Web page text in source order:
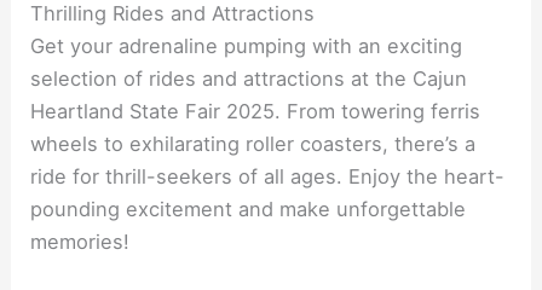
Thrilling Rides and Attractions
Get your adrenaline pumping with an exciting
selection of rides and attractions at the Cajun
Heartland State Fair 2025. From towering ferris
wheels to exhilarating roller coasters, there’s a
ride for thrill-seekers of all ages. Enjoy the heart-
pounding excitement and make unforgettable
memories!